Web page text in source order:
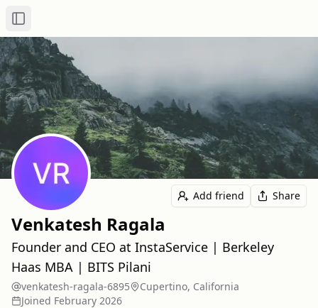
Toggle Sidebar
Add friend Share
Venkatesh Ragala
Founder and CEO at InstaService | Berkeley
Haas MBA | BITS Pilani
venkatesh-ragala-6895
Cupertino, California
Joined February 2026